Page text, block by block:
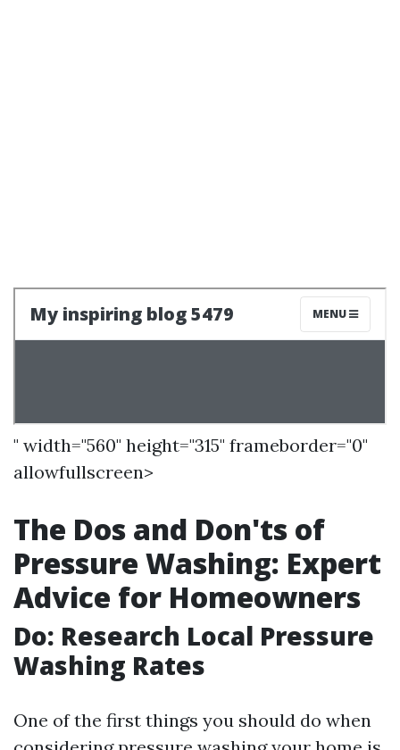
" width="560" height="315" frameborder="0"
allowfullscreen>
The Dos and Don'ts of
Pressure Washing: Expert
Advice for Homeowners
Do: Research Local Pressure
Washing Rates
One of the first things you should do when